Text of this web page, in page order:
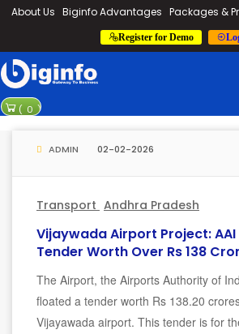
loding...
About Us Biginfo Advantages Packages &
Register for Demo
( 0 )
Home News
Latest News
ADMIN 02-02-2026
Transport Andhra Pradesh
Vijaywada Airport Project:
Tender Worth Over Rs 138
The Airport, the Airports Authority of
floated a tender worth Rs 138.20
Vijayawada airport. This tender is for